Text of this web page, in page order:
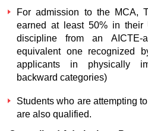
For admission to the MCA,
earned at least 50% in their
discipline from an AICTE-
equivalent one recognized
applicants in physically
backward categories)
Students who are attempting
are also qualified.